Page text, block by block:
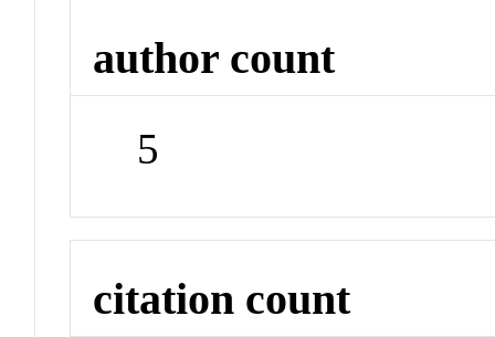
author count
5
citation count